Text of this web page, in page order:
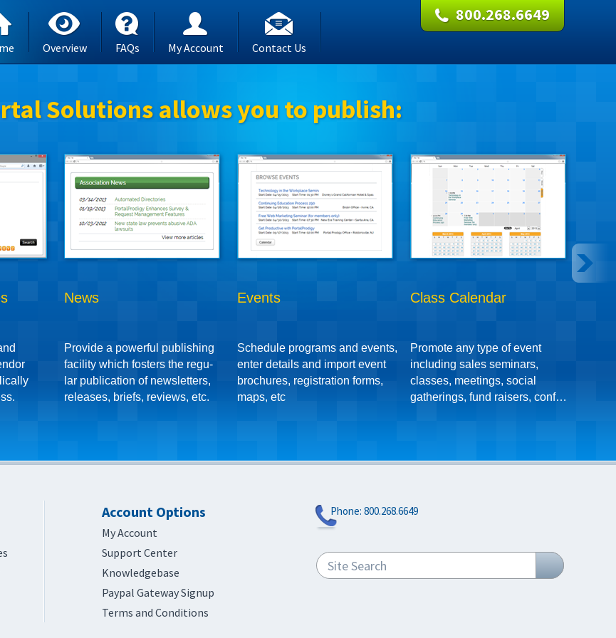
Overview FAQs My Account Contact Us
800.268.6649
Solutions allows you to publish:
News
Provide a powerful publishing
facility which fosters the regu-
lar publication of newsletters,
releases, briefs, reviews, etc.
Events
Schedule programs and events,
enter details and import event
brochures, registration forms,
maps, etc
Class Calendar
Promote any type of event
including sales seminars,
classes, meetings, social
gatherings, fund raisers, conferences, etc.
Account Options
My Account
Support Center
Knowledgebase
Paypal Gateway Signup
Terms and Conditions
Phone: 800.268.6649
Site Search